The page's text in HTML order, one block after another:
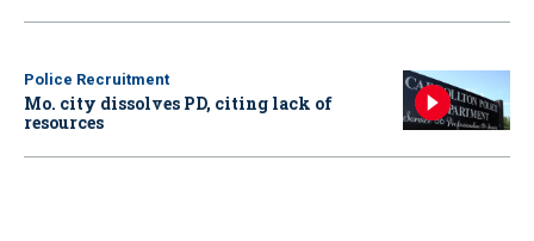
Police Recruitment
Mo. city dissolves PD, citing lack of
resources